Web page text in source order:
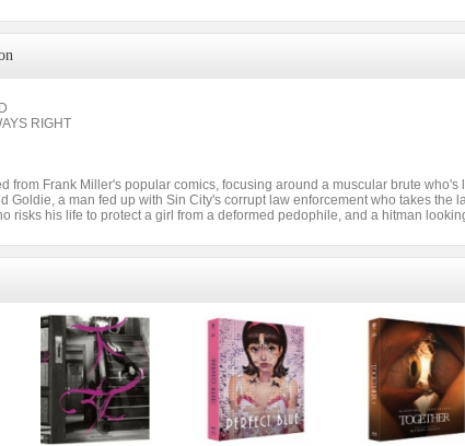
RIGHT
from Frank Miller's popular comics, focusing around a muscular brute
Goldie, a man fed up with Sin City's corrupt law enforcement who takes the
risks his life to protect a girl from a deformed pedophile, and a hitman